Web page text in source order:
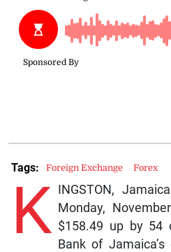
K INGSTON,
Monday,
$158.49 up by 54
Bank of
Tags: Foreign Exchange Forex